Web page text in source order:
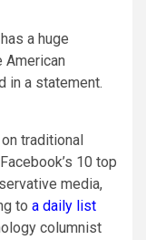
a huge
American
in a statement.
traditional
10 top
media,
to a daily list
columnist